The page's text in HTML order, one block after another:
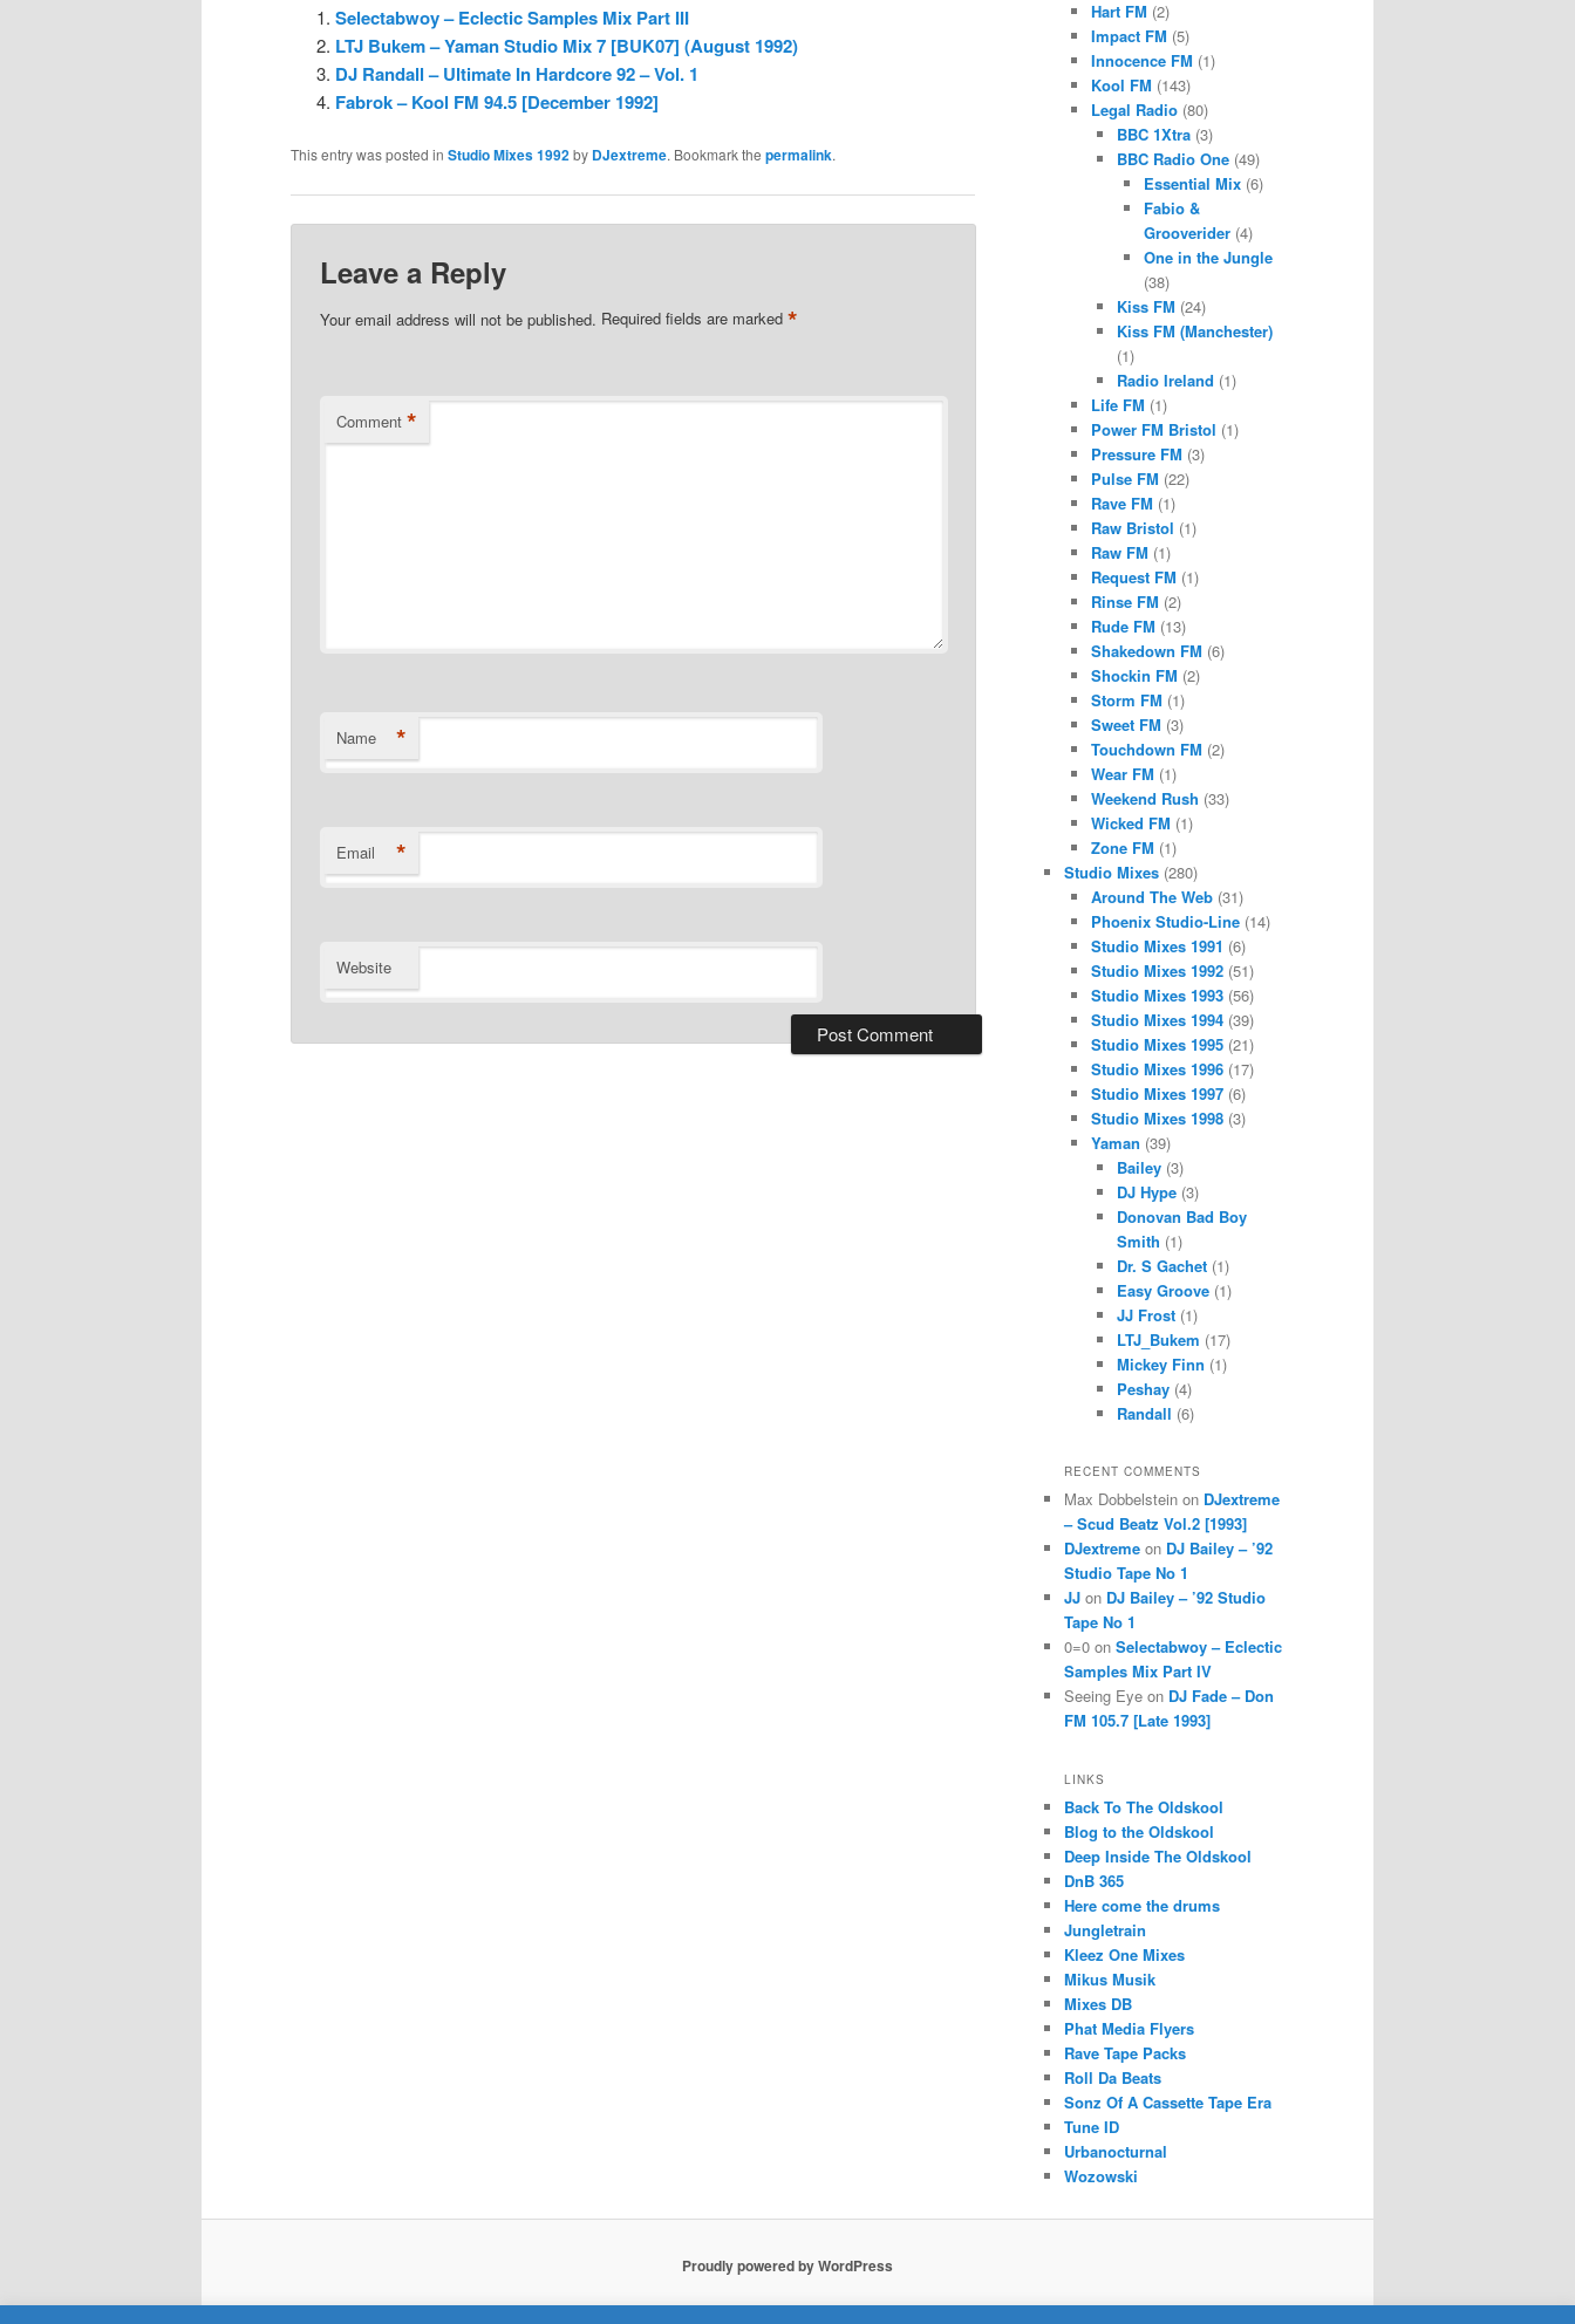
Selectabwoy – Eclectic Samples Mix Part III
LTJ Bukem – Yaman Studio Mix 7 [BUK07] (August 1992)
DJ Randall – Ultimate In Hardcore 92 – Vol. 1
Fabrok – Kool FM 94.5 [December 1992]
This entry was posted in Studio Mixes 1992by DJextreme. Bookmark the permalink.
Leave a Reply
Your email address will not be published. Required fields are marked*
Comment *
Name *
Email *
Website
Hart FM (2)
Impact FM (5)
Innocence FM (1)
Kool FM (143)
Legal Radio(80)
BBC 1Xtra (3)
BBC Radio One (49)
Essential Mix(6)
Fabio &
Grooverider(4)
One in the Jungle
(38)
Kiss FM (24)
Kiss FM (Manchester)
(1)
Radio Ireland (1)
Life FM (1)
Power FM Bristol (1)
Pressure FM (3)
Pulse FM (22)
Rave FM (1)
Raw Bristol (1)
Raw FM (1)
Request FM (1)
Rinse FM (2)
Rude FM (13)
Shakedown FM (6)
Shockin FM (2)
Storm FM (1)
Sweet FM (3)
Touchdown FM (2)
Wear FM (1)
Weekend Rush (33)
Wicked FM (1)
Zone FM (1)
Studio Mixes (280)
Around The Web(31)
Phoenix Studio-Line(14)
Studio Mixes 1991 (6)
Studio Mixes 1992(51)
Studio Mixes 1993(56)
Studio Mixes 1994(39)
Studio Mixes 1995(21)
Studio Mixes 1996(17)
Studio Mixes 1997(6)
Studio Mixes 1998(3)
Yaman (39)
Bailey (3)
DJ Hype (3)
Donovan Bad Boy
Smith (1)
Dr. S Gachet (1)
Easy Groove (1)
JJ Frost (1)
LTJ_Bukem (17)
Mickey Finn (1)
Peshay (4)
Randall (6)
RECENT COMMENTS
Max Dobbelstein on DJextreme
– Scud Beatz Vol.2 [1993]
DJextreme on DJ Bailey – ’92
Studio Tape No 1
JJ on DJ Bailey – ’92 Studio
Tape No 1
0=0 on Selectabwoy – Eclectic
Samples Mix Part IV
Seeing Eye on DJ Fade – Don
FM 105.7 [Late 1993]
LINKS
Back To The Oldskool
Blog to the Oldskool
Deep Inside The Oldskool
DnB 365
Here come the drums
Jungletrain
Kleez One Mixes
Mikus Musik
Mixes DB
Phat Media Flyers
Rave Tape Packs
Roll Da Beats
Sonz Of A Cassette Tape Era
Tune ID
Urbanocturnal
Wozowski
Proudly powered by WordPress